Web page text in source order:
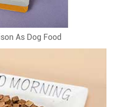
As Dog Food